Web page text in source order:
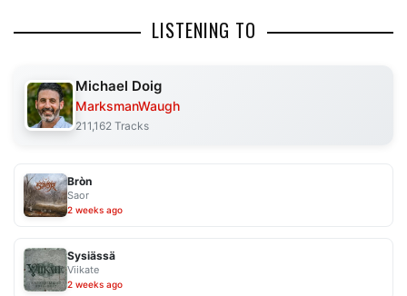
LISTENING TO
Michael Doig
MarksmanWaugh
211,162 Tracks
Bròn
Saor
2 weeks ago
Sysiässä
Viikate
2 weeks ago